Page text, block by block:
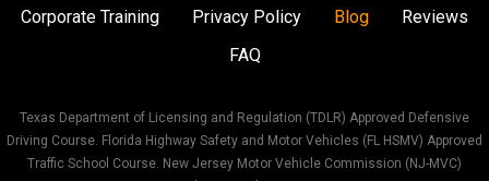
Corporate Training
Privacy Policy Blog
Reviews
FAQ
Texas Department of Licensing and Regulation (TDLR) Approved Defensive
Driving Course. Florida Highway Safety and Motor Vehicles (FL HSMV) Approved
Traffic School Course. New Jersey Motor Vehicle Commission (NJ-MVC)